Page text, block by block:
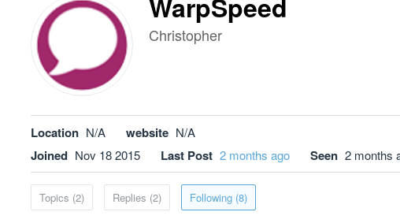
Christopher
Location N/A website N/A
Joined Nov 18 2015 Last Post 2 months ago Seen 2 months
Topics (2) Replies (2) Following (8)